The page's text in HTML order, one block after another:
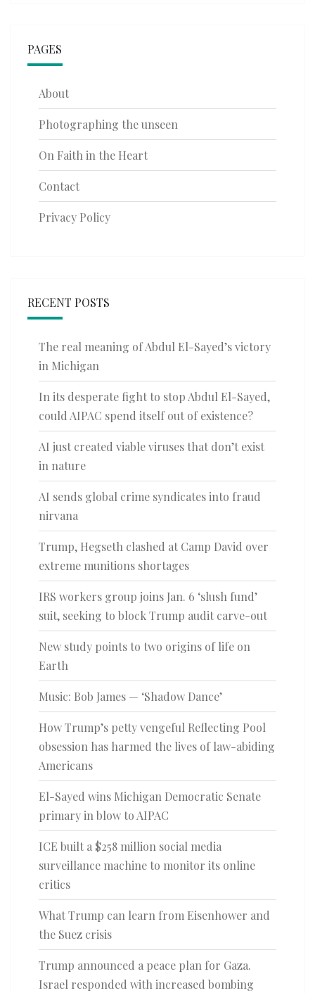
PAGES
About
Photographing the unseen
On Faith in the Heart
Contact
Privacy Policy
RECENT POSTS
The real meaning of Abdul El-Sayed’s victory
in Michigan
In its desperate fight to stop Abdul El-Sayed,
could AIPAC spend itself out of existence?
AI just created viable viruses that don’t exist
in nature
AI sends global crime syndicates into fraud
nirvana
Trump, Hegseth clashed at Camp David over
extreme munitions shortages
IRS workers group joins Jan. 6 ‘slush fund’
suit, seeking to block Trump audit carve-out
New study points to two origins of life on
Earth
Music: Bob James — ‘Shadow Dance’
How Trump’s petty vengeful Reflecting Pool
obsession has harmed the lives of law-abiding
Americans
El-Sayed wins Michigan Democratic Senate
primary in blow to AIPAC
ICE built a $258 million social media
surveillance machine to monitor its online
critics
What Trump can learn from Eisenhower and
the Suez crisis
Trump announced a peace plan for Gaza.
Israel responded with increased bombing